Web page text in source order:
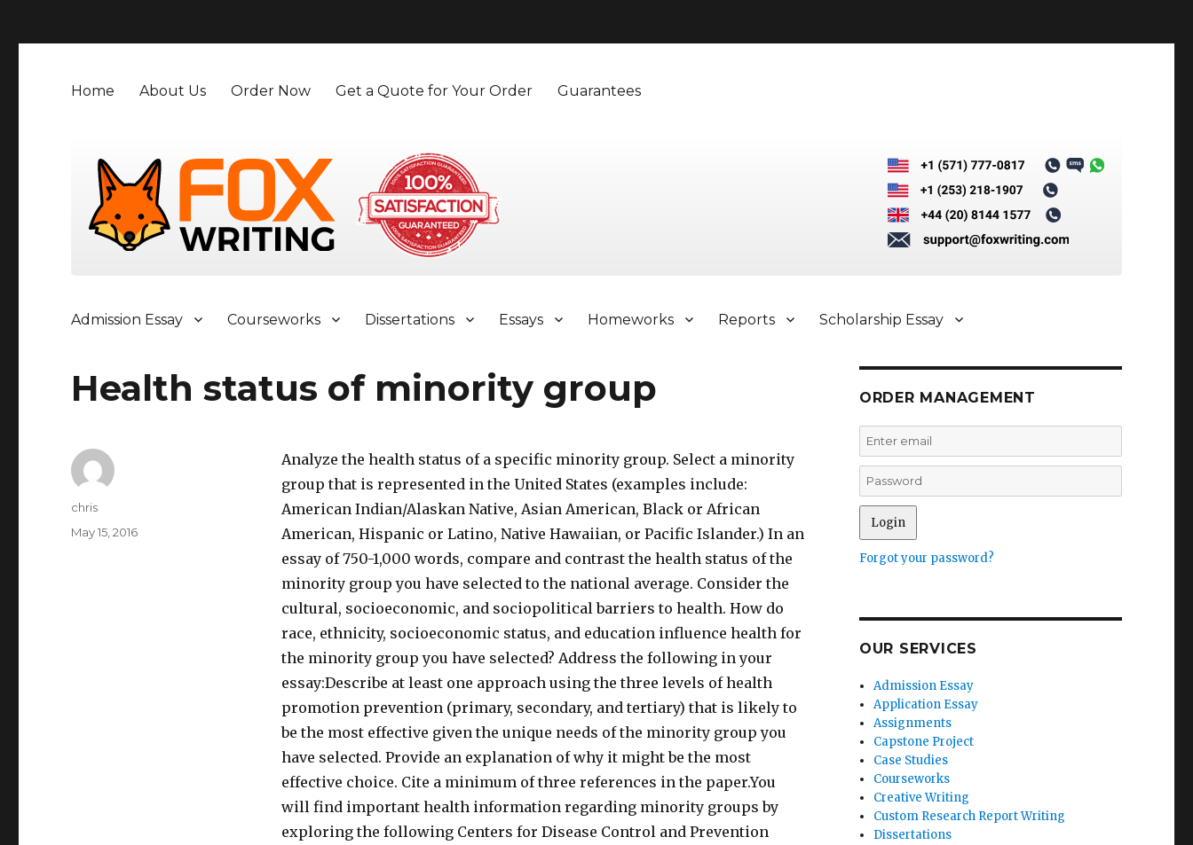
Home About Us Order Now Get a Quote for Your Order Guarantees
Admission Essay Courseworks Dissertations Essays Homeworks Reports Scholarship Essay
Health status of minority group
Analyze the health status of a specific minority group. Select a minority
group that is represented in the United States (examples include:
American Indian/Alaskan Native, Asian American, Black or African
American, Hispanic or Latino, Native Hawaiian, or Pacific Islander.) In an
essay of 750-1,000 words, compare and contrast the health status of the
minority group you have selected to the national average. Consider the
cultural, socioeconomic, and sociopolitical barriers to health. How do
race, ethnicity, socioeconomic status, and education influence health for
the minority group you have selected? Address the following in your
essay:Describe at least one approach using the three levels of health
promotion prevention (primary, secondary, and tertiary) that is likely to
be the most effective given the unique needs of the minority group you
have selected. Provide an explanation of why it might be the most
effective choice. Cite a minimum of three references in the paper.You
will find important health information regarding minority groups by
exploring the following Centers for Disease Control and Prevention
Author
chris
Posted
May 15, 2016
ORDER MANAGEMENT
Forgot your password?
OUR SERVICES
Admission Essay
Application Essay
Assignments
Capstone Project
Case Studies
Courseworks
Creative Writing
Custom Research Report Writing
Dissertations